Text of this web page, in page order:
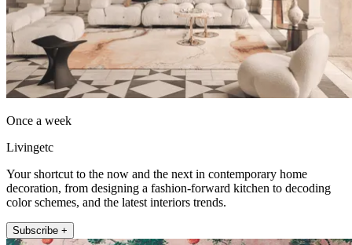
Once a week
Livingetc
Your shortcut to the now and the next in contemporary home
decoration, from designing a fashion-forward kitchen to decoding
color schemes, and the latest interiors trends.
Subscribe +